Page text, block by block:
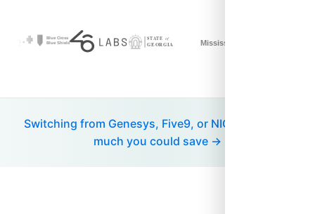
Switching from Genesys, Five9, or NICE? See how
much you could save →